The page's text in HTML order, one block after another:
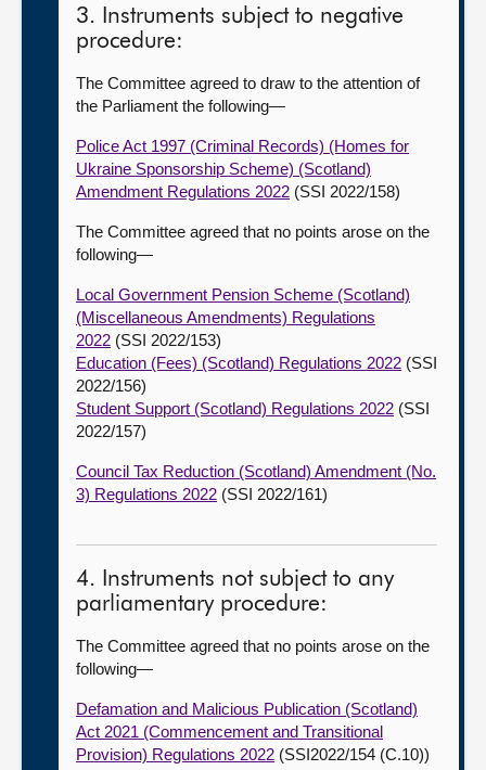
3. Instruments subject to negative
procedure:
The Committee agreed to draw to the attention of
the Parliament the following—
Police Act 1997 (Criminal Records) (Homes for
Ukraine Sponsorship Scheme) (Scotland)
Amendment Regulations 2022 (SSI 2022/158)
The Committee agreed that no points arose on the
following—
Local Government Pension Scheme (Scotland)
(Miscellaneous Amendments) Regulations
2022 (SSI 2022/153)
Education (Fees) (Scotland) Regulations 2022 (SSI
2022/156)
Student Support (Scotland) Regulations 2022 (SSI
2022/157)
Council Tax Reduction (Scotland) Amendment (No.
3) Regulations 2022 (SSI 2022/161)
4. Instruments not subject to any
parliamentary procedure:
The Committee agreed that no points arose on the
following—
Defamation and Malicious Publication (Scotland)
Act 2021 (Commencement and Transitional
Provision) Regulations 2022 (SSI2022/154 (C.10))